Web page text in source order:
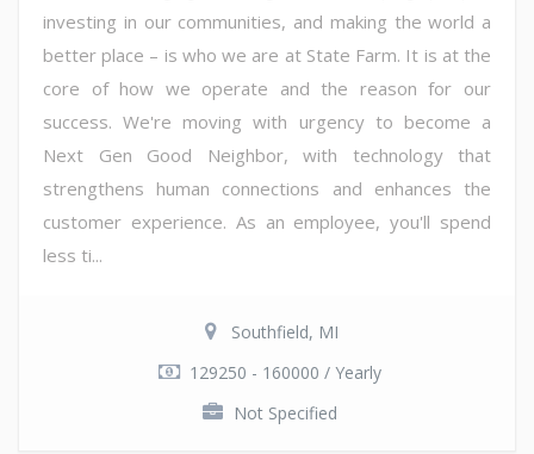
investing in our communities, and making the world a
better place – is who we are at State Farm. It is at the
core of how we operate and the reason for our
success. We're moving with urgency to become a
Next Gen Good Neighbor, with technology that
strengthens human connections and enhances the
customer experience. As an employee, you'll spend
less ti...
Southfield, MI
129250 - 160000 / Yearly
Not Specified